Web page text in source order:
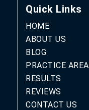
Quick Links
HOME
ABOUT US
BLOG
PRACTICE
RESULTS
REVIEWS
CONTACT US